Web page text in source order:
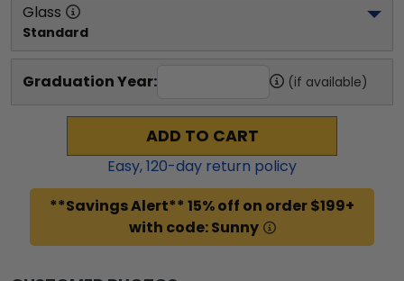
Glass
Standard
Graduation Year: (if available)
ADD TO CART
Easy,120-day return policy
**Savings Alert** 15% off on order $199+
with code: Sunny